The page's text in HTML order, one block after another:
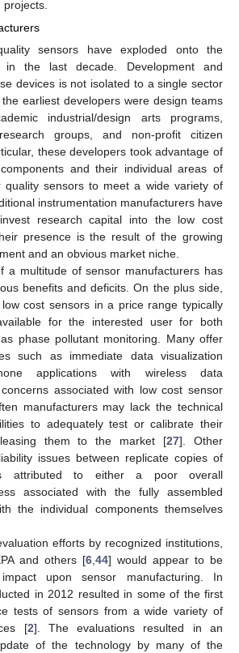
sensors have exploded onto the
in the last decade. Development and
devices is not isolated to a single sector
earliest developers were design teams
industrial/design arts programs,
groups, and non-profit citizen
these developers took advantage of
and their individual areas of
quality sensors to meet a wide variety of
instrumentation manufacturers have
research capital into the low cost
presence is the result of the growing
and an obvious market niche.
a multitude of sensor manufacturers has
benefits and deficits. On the plus side,
cost sensors in a price range typically
for the interested user for both
phase pollutant monitoring. Many offer
such as immediate data visualization
applications with wireless data
associated with low cost sensor
manufacturers may lack the technical
to adequately test or calibrate their
them to the market [27]. Other
issues between replicate copies of
attributed to either a poor overall
associated with the fully assembled
the individual components themselves
efforts by recognized institutions,
and others [6,44] would appear to be
upon sensor manufacturing. In
in 2012 resulted in some of the first
tests of sensors from a wide variety of
[2]. The evaluations resulted in an
of the technology by many of the